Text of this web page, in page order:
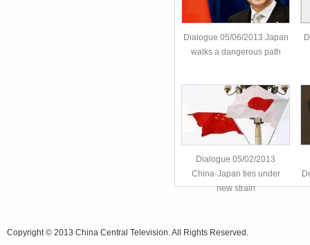
Dialogue 05/06/2013 Japan
walks a dangerous path
Dialogue 05/02/2013
China-Japan ties under
new strain
Copyright © 2013 China Central Television. All Rights Reserved.